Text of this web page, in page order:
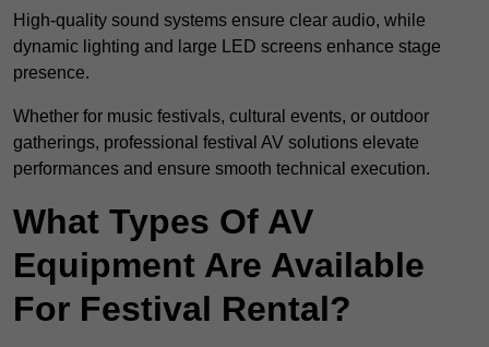
High-quality sound systems ensure clear audio, while
dynamic lighting and large LED screens enhance stage
presence.
Whether for music festivals, cultural events, or outdoor
gatherings, professional festival AV solutions elevate
performances and ensure smooth technical execution.
What Types Of AV
Equipment Are Available
For Festival Rental?